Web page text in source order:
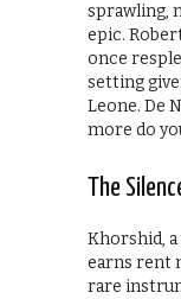
sprawling,
epic.
once
setting
Leone. De
more do
The
Khorshid,
earns rent
rare